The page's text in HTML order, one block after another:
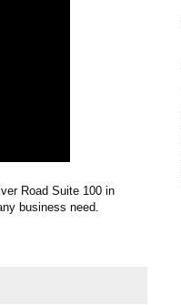
Road Suite 100 in
business need.